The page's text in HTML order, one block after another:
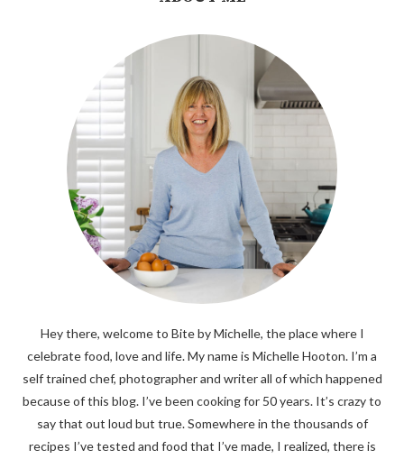
Hey there, welcome to Bite by Michelle, the place where I
celebrate food, love and life. My name is Michelle Hooton. I’m a
self trained chef, photographer and writer all of which happened
because of this blog. I’ve been cooking for 50 years. It’s crazy to
say that out loud but true. Somewhere in the thousands of
recipes I’ve tested and food that I’ve made, I realized, there is